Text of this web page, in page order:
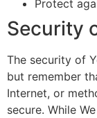
Protect
Security
The security of
but remember
Internet, or
secure. While